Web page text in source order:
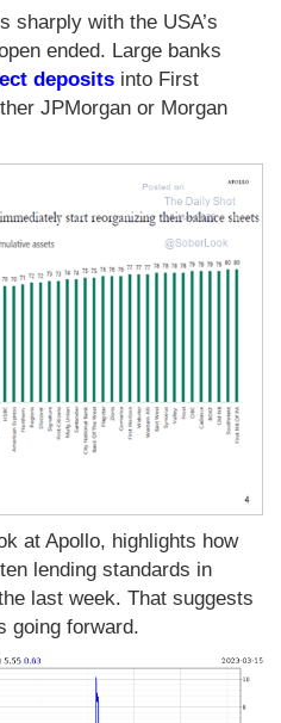
sharply with the USA’s
ended. Large banks
deposits into First
JPMorgan or Morgan
at Apollo, highlights how
lending standards in
last week. That suggests
going forward.